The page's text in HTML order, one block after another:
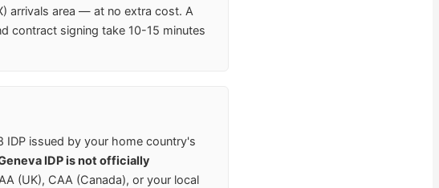
arrivals area — at no extra cost. A
contract signing take 10-15 minutes
IDP issued by your home country's
IDP is not officially
(UK), CAA (Canada), or your local